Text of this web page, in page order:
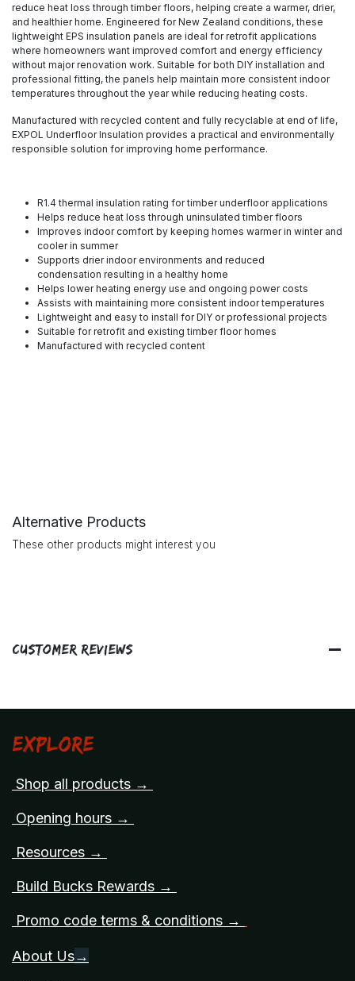
reduce heat loss through timber floors, helping create a warmer, drier,
and healthier home. Engineered for New Zealand conditions, these
lightweight EPS insulation panels are ideal for retrofit applications
where homeowners want improved comfort and energy efficiency
without major renovation work. Suitable for both DIY installation and
professional fitting, the panels help maintain more consistent indoor
temperatures throughout the year while reducing heating costs.
Manufactured with recycled content and fully recyclable at end of life,
EXPOL Underfloor Insulation provides a practical and environmentally
responsible solution for improving home performance.
R1.4 thermal insulation rating for timber underfloor applications
Helps reduce heat loss through uninsulated timber floors
Improves indoor comfort by keeping homes warmer in winter and
cooler in summer
Supports drier indoor environments and reduced
condensation resulting in a healthy home
Helps lower heating energy use and ongoing power costs
Assists with maintaining more consistent indoor temperatures
Lightweight and easy to install for DIY or professional projects
Suitable for retrofit and existing timber floor homes
Manufactured with recycled content
Alternative Products
These other products might interest you
Customer Reviews
Explore
Shop all products →
Opening hours →
Resources →
Build Bucks Rewards →
Promo code terms & conditions →
About Us→